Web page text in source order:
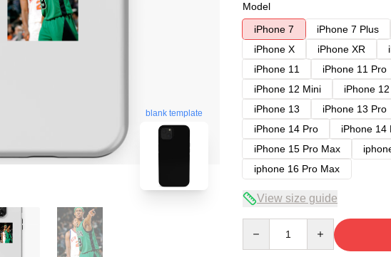
blank template
Model
iPhone 7
iPhone 7 Plus
iPhone X
iPhone XR
iPhone 11
iPhone 11 Pro
iPhone 12 Mini
iPhone
iPhone 13
iPhone 13 Pro
iPhone 14 Pro
iPhone 14
iPhone 15 Pro Max
iphone 16 Pro Max
View size guide